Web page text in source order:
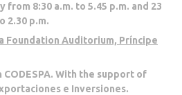
from 8:30 a.m. to 5.45 p.m. and 23
2.30 p.m.
Foundation Auditorium, Príncipe
CODESPA. With the support of
e Inversiones.